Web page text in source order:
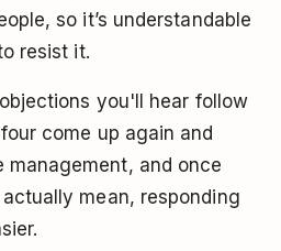
so it’s understandable
resist it.
you'll hear follow
come up again and
management, and once
mean, responding